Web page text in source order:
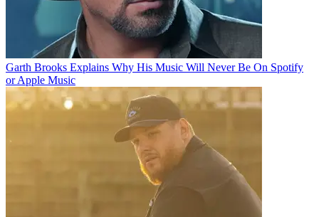
Garth Brooks Explains Why His Music Will Never Be On Spotify
or Apple Music